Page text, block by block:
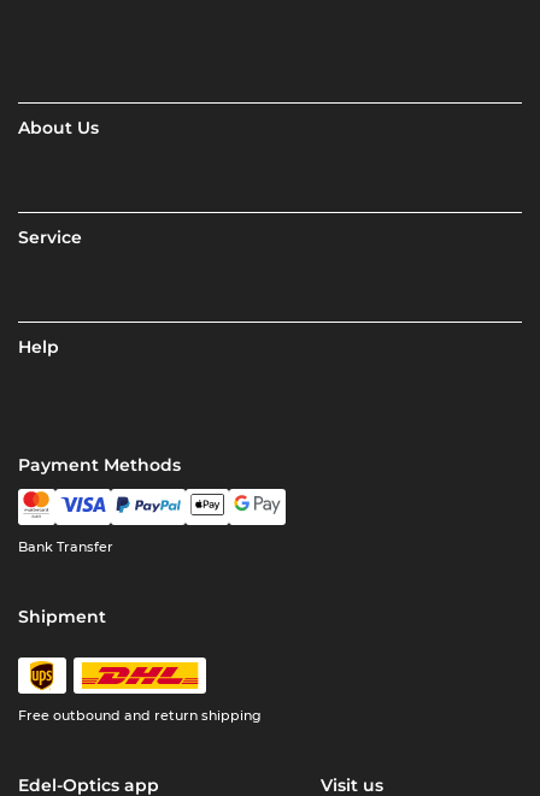
About Us
Service
Help
Payment Methods
Bank Transfer
Shipment
Free outbound and return shipping
Edel-Optics app Visit us